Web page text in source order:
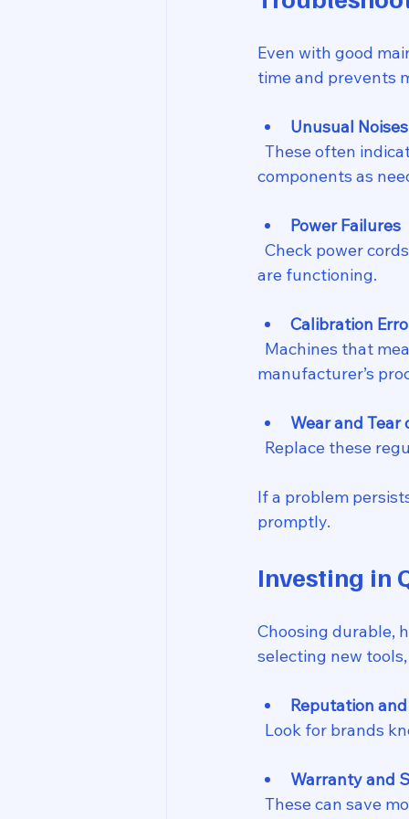
Even with good
time and prevents
Unusual
components as
Power Failures
are functioning.
Calibration
manufacturer’s
Wear and Tear
Replace these
If a problem
promptly.
Investing in
Choosing durable,
selecting new
Reputation
Look for brands
Warranty and
These can save